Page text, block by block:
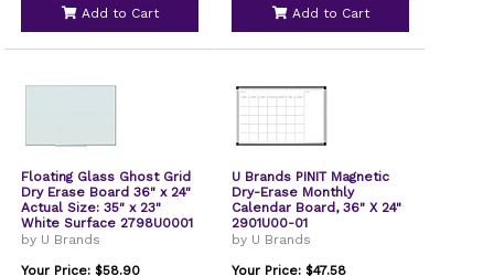
Add to Cart Add to Cart
Floating Glass Ghost Grid
Dry Erase Board 36" x 24"
Actual Size: 35" x 23"
White Surface 2798U0001
by U Brands
Your Price: $58.90
U Brands PINIT Magnetic
Dry-Erase Monthly
Calendar Board, 36" X 24"
2901U00-01
by U Brands
Your Price: $47.58